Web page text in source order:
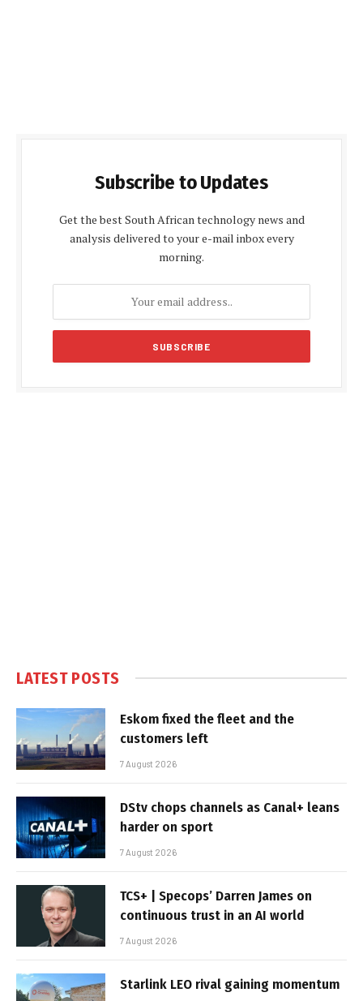
Subscribe to Updates
Get the best South African technology news and
analysis delivered to your e-mail inbox every
morning.
LATEST POSTS
Eskom fixed the fleet and the
customers left
7 August 2026
DStv chops channels as Canal+ leans
harder on sport
7 August 2026
TCS+ | Specops’ Darren James on
continuous trust in an AI world
7 August 2026
Starlink LEO rival gaining momentum